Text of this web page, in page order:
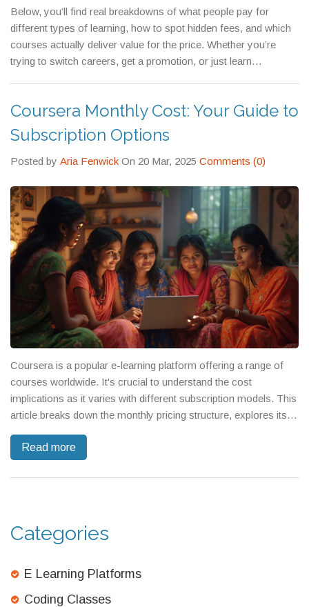
year, it’s a good deal if you’re taking more than three courses a
year. And if you’re aiming for a full degree? Coursera partners
with universities to offer online bachelor’s and master’s
programs, which can cost anywhere from $15,000 to $45,000.
as part of professional development. And don’t forget: you can
often find free trials or discounted rates through university
partnerships or nonprofit programs. The real question isn’t just
"how much does Coursera cost?" It’s "how can I get the most
learning for the least money?"
Below, you’ll find real breakdowns of what people pay for
different types of learning, how to spot hidden fees, and which
courses actually deliver value for the price. Whether you’re
trying to switch careers, get a promotion, or just learn
Coursera Monthly Cost: Your Guide to
Subscription Options
Posted by Aria Fenwick On 20 Mar, 2025 Comments (0)
Coursera is a popular e-learning platform offering a range of
courses worldwide. It's crucial to understand the cost
implications as it varies with different subscription models. This
article breaks down the monthly pricing structure, explores its
Whether you're a learner on a budget or seeking premium
to pay each month.
Read more
Categories
E Learning Platforms
Coding Classes